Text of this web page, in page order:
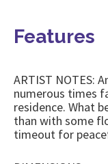
Features
ARTIST NOTES:
numerous times
residence. What
than with some
timeout for